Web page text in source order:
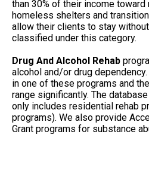
than 30% of their income
homeless shelters and
allow their clients to stay
classified under this category.
Drug And Alcohol Rehab
alcohol and/or drug
in one of these programs and
range significantly. The
only includes residential rehab
programs). We also provide
Grant programs for substance